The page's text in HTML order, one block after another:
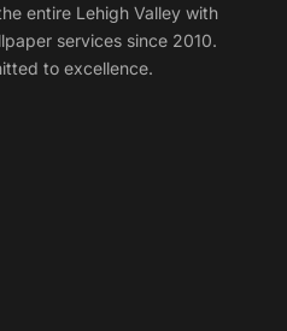
entire Lehigh Valley with
services since 2010.
to excellence.